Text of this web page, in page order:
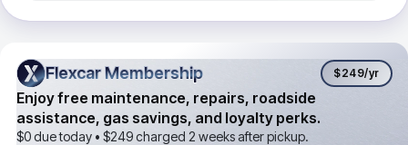
Flexcar Membership
Flexcar Membership $249/yr
Enjoy free maintenance, repairs, roadside
assistance, gas savings, and loyalty perks.
$0 due today • $249charged 2 weeks after pickup.